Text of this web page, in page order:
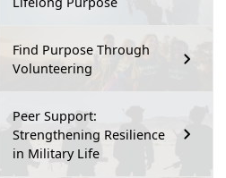
Find Purpose Through
Volunteering
Peer Support:
Strengthening Resilience
in Military Life